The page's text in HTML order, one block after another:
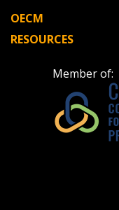
OECM
RESOURCES
Member of: